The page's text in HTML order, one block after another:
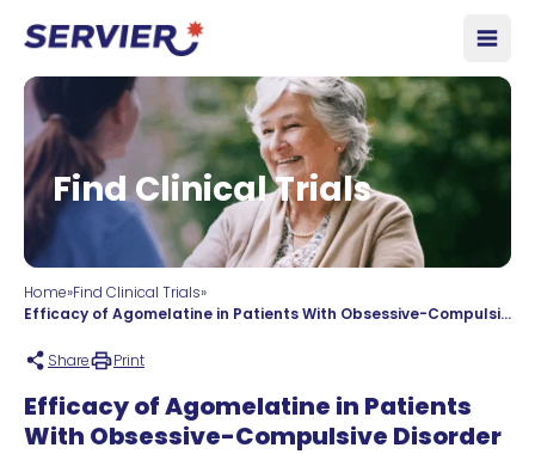
Find Clinical Trials
Home»Find Clinical Trials»
Efficacy of Agomelatine in Patients With Obsessive-Compulsive Disorder
Efficacy of Agomelatine in Patients
With Obsessive-Compulsive Disorder
Share Print